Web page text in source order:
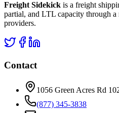
Freight Sidekick is a freight
partial, and LTL capacity through
providers.
Contact
1056 Green Acres Rd
(877) 345-3838